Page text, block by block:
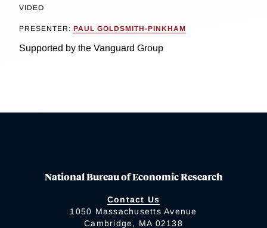
VIDEO
PRESENTER: PAUL GOLDSMITH-PINKHAM
Supported by the Vanguard Group
National Bureau of Economic Research
Contact Us
1050 Massachusetts Avenue
Cambridge, MA 02138